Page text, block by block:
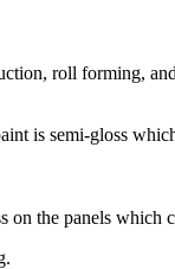
roll forming,
is semi-gloss
on the panels which